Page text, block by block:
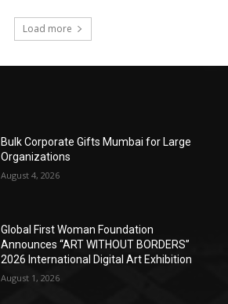
Load more
Bulk Corporate Gifts Mumbai for Large
Organizations
August 4, 2026
Global First Woman Foundation
Announces “ART WITHOUT BORDERS”
2026 International Digital Art Exhibition
August 1, 2026